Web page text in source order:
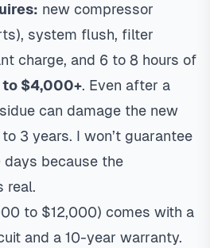
new compressor
system flush, filter
charge, and 6 to 8 hours of
$4,000+. Even after a
can damage the new
3 years. I won’t guarantee
because the
real.
to $12,000) comes with a
and a 10-year warranty.